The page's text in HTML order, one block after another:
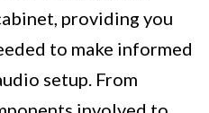
providing you
to make informed
setup. From